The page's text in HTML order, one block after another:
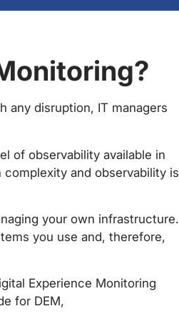
any disruption, IT managers
of observability available in
and observability is
your own infrastructure.
you use and, therefore,
Experience Monitoring
for DEM,